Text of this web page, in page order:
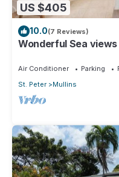
US $405
10.0(7 Reviews)
Wonderful Sea
Air Conditioner Parking
St. Peter
Mullins